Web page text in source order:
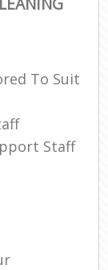
To Suit
Staff